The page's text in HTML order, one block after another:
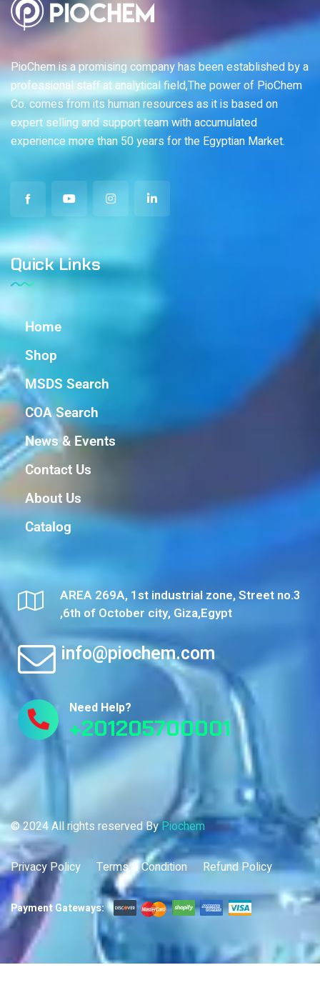
PioChem is a promising company has been established by a
professional staff at analytical field,The power of PioChem
Co. comes from its human resources as it is based on
expert selling and support team with accumulated
experience more than 50 years for the Egyptian Market.
Quick Links
Home
Shop
MSDS Search
COA Search
News & Events
Contact Us
About Us
Catalog
AREA 269A, 1st industrial zone, Street no.3
,6th of October city, Giza,Egypt
info@piochem.com
Need Help?
+201205700001
© 2024 All rights reserved ByPiochem
Privacy Policy Terms & Condition Refund Policy
Payment Gateways: